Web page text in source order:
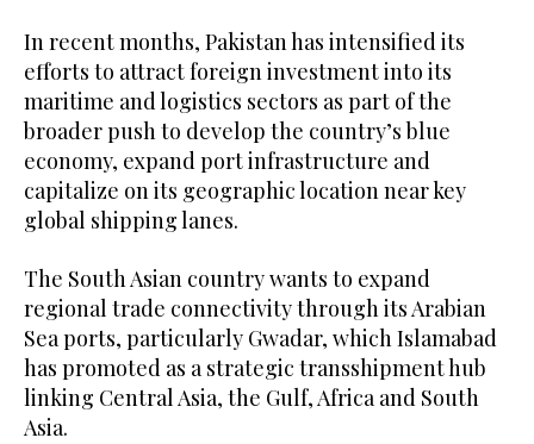
In recent months, Pakistan has intensified its
efforts to attract foreign investment into its
maritime and logistics sectors as part of the
broader push to develop the country’s blue
economy, expand port infrastructure and
capitalize on its geographic location near key
global shipping lanes.
The South Asian country wants to expand
regional trade connectivity through its Arabian
Sea ports, particularly Gwadar, which Islamabad
has promoted as a strategic transshipment hub
linking Central Asia, the Gulf, Africa and South
Asia.